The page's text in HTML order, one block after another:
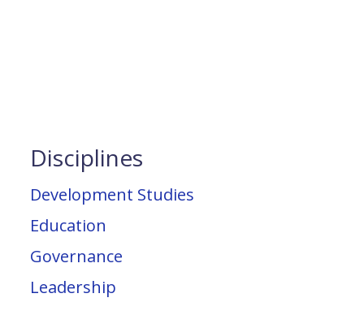
Disciplines
Development Studies
Education
Governance
Leadership